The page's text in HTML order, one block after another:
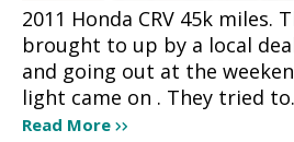
2011 Honda CRV 45k miles.
brought to up by a local
and going out at the
light came on . They tried
Read More